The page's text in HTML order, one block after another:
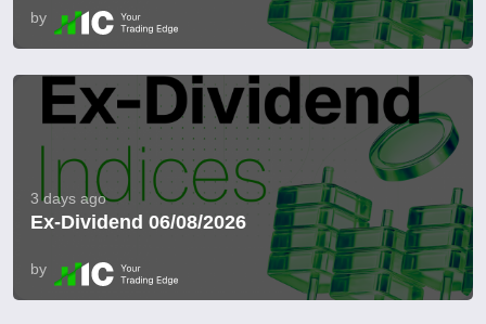
by
3 days ago
Ex-Dividend 06/08/2026
by